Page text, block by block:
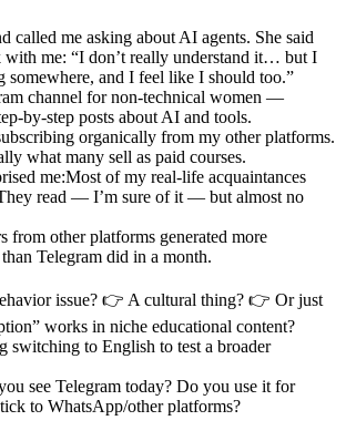
called me asking about AI agents. She said
with me: “I don’t really understand it… but I
somewhere, and I feel like I should too.”
channel for non-technical women —
by-step posts about AI and tools.
organically from my other platforms.
what many sell as paid courses.
me:Most of my real-life acquaintances
read — I’m sure of it — but almost no
from other platforms generated more
Telegram did in a month.
issue? 👉 A cultural thing? 👉 Or just
works in niche educational content?
switching to English to test a broader
see Telegram today? Do you use it for
to WhatsApp/other platforms?